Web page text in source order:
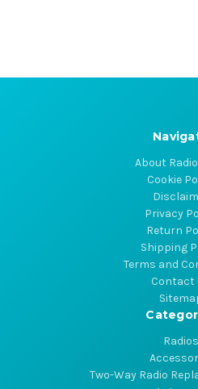
About
Cookie
Privacy
Return
Shipping
Terms and
Contact
Radios
Two-Way Radio